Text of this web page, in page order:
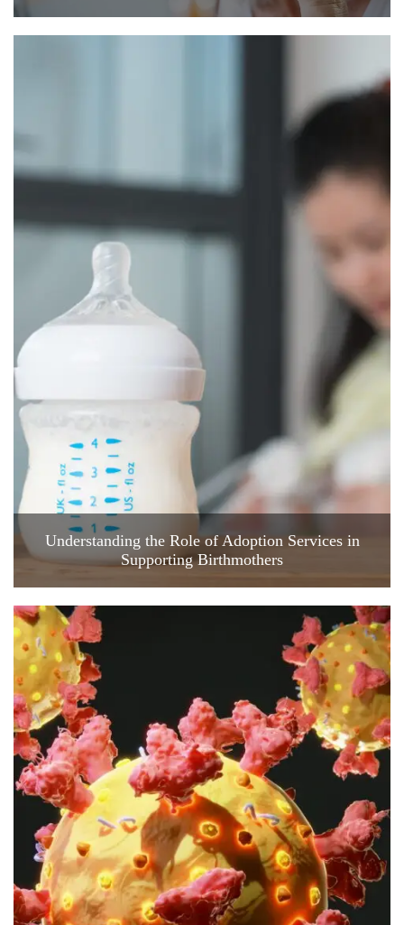
Understanding the Role of Adoption Services in
Supporting Birthmothers